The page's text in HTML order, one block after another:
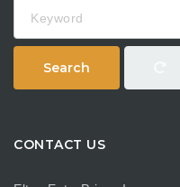
Search
CONTACT US